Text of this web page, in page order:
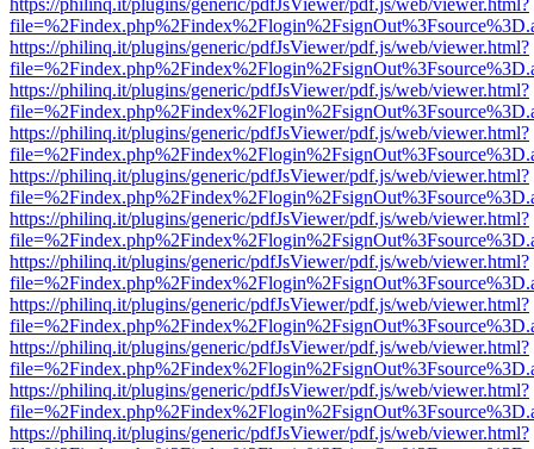
https://philinq.it/plugins/generic/pdfJsViewer/pdf.js/web/viewer.html?
https://philinq.it/plugins/generic/pdfJsViewer/pdf.js/web/viewer.html?
https://philinq.it/plugins/generic/pdfJsViewer/pdf.js/web/viewer.html?
https://philinq.it/plugins/generic/pdfJsViewer/pdf.js/web/viewer.html?
https://philinq.it/plugins/generic/pdfJsViewer/pdf.js/web/viewer.html?
https://philinq.it/plugins/generic/pdfJsViewer/pdf.js/web/viewer.html?
https://philinq.it/plugins/generic/pdfJsViewer/pdf.js/web/viewer.html?
https://philinq.it/plugins/generic/pdfJsViewer/pdf.js/web/viewer.html?
https://philinq.it/plugins/generic/pdfJsViewer/pdf.js/web/viewer.html?
https://philinq.it/plugins/generic/pdfJsViewer/pdf.js/web/viewer.html?
https://philinq.it/plugins/generic/pdfJsViewer/pdf.js/web/viewer.html?